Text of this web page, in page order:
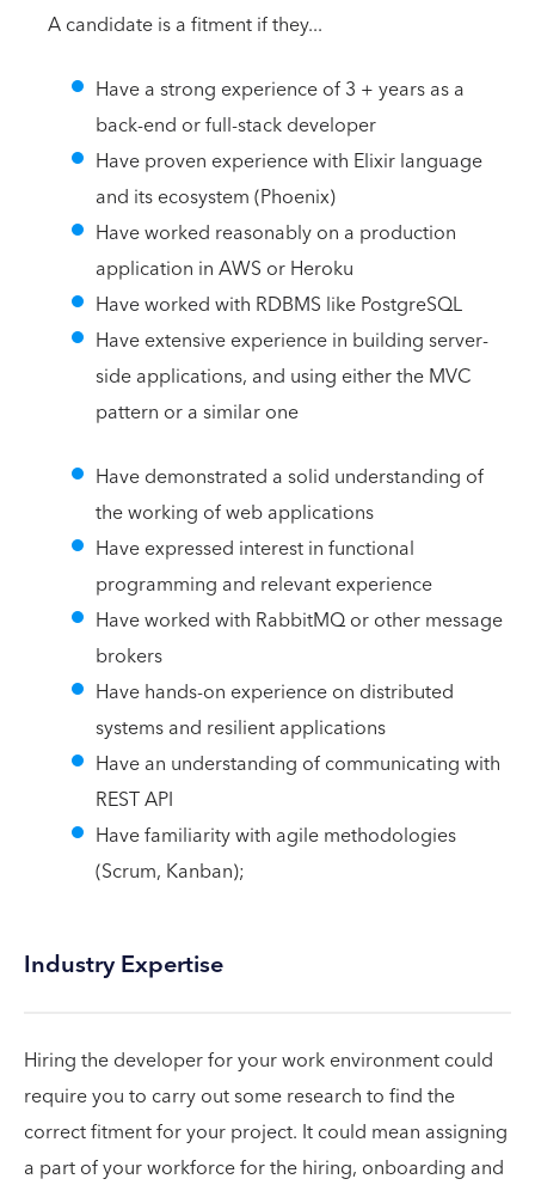
A candidate is a fitment if they...
Have a strong experience of 3 + years as a
back-end or full-stack developer
Have proven experience with Elixir language
and its ecosystem (Phoenix)
Have worked reasonably on a production
application in AWS or Heroku
Have worked with RDBMS like PostgreSQL
Have extensive experience in building server-
side applications, and using either the MVC
pattern or a similar one
Have demonstrated a solid understanding of
the working of web applications
Have expressed interest in functional
programming and relevant experience
Have worked with RabbitMQ or other message
brokers
Have hands-on experience on distributed
systems and resilient applications
Have an understanding of communicating with
REST API
Have familiarity with agile methodologies
(Scrum, Kanban);
Industry Expertise
Hiring the developer for your work environment could
require you to carry out some research to find the
correct fitment for your project. It could mean assigning
a part of your workforce for the hiring, onboarding and